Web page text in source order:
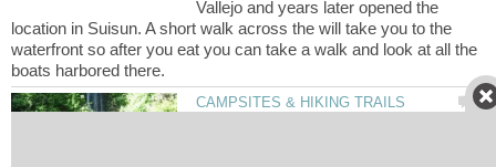
Vallejo and years later opened the
location in Suisun. A short walk across the will take you to the
waterfront so after you eat you can take a walk and look at all the